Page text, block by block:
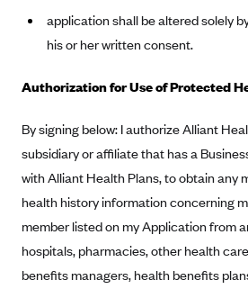
Gundersen Health Plan, Inc. (WI)
HAP
Harvard Pilgrim
Hawaii Medical Service Association
Health Alliance Medical Plans
Health First Commercial Plans, Inc.
application shall be altered solely
his or her written consent.
Authorization for Use of Protected
By signing below: I authorize Alliant
subsidiary or affiliate that has a
with Alliant Health Plans, to obtain any
health history information concerning
member listed on my Application from
hospitals, pharmacies, other health
benefits managers, health benefits